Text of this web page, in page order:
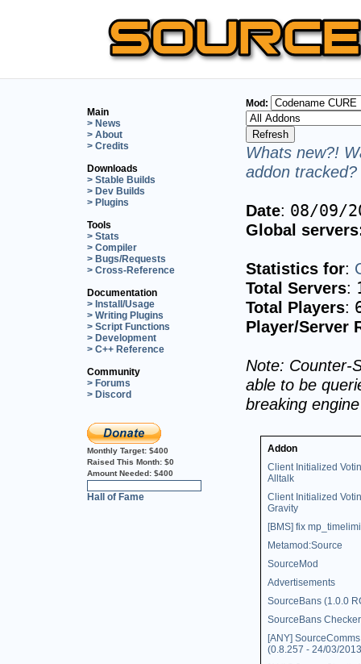
Main
> News
> About
> Credits
Downloads
> Stable Builds
> Dev Builds
> Plugins
Tools
> Stats
> Compiler
> Bugs/Requests
> Cross-Reference
Documentation
> Install/Usage
> Writing Plugins
> Script Functions
> Development
> C++ Reference
Community
> Forums
> Discord
Monthly Target: $400
Raised This Month: $0
Amount Needed: $400
Hall of Fame
Mod:
Whats new?!
addon
Date: 08/09/
Global
Statistics for:
Total Servers:
Total Players:
Player/Server
Note: Counter-
able to be
breaking
Addon
Client Initialized
Alltalk
Client Initialized
Gravity
[BMS] fix
Metamod:Source
SourceMod
Advertisements
SourceBans (1.0.0
SourceBans Checker
[ANY] SourceComms
(0.8.257 - 24/03/